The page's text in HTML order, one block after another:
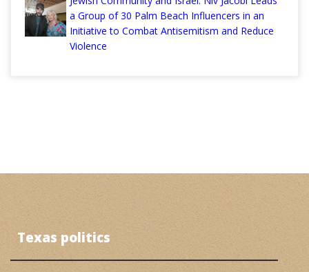
a Group of 30 Palm Beach Influencers in an
Initiative to Combat Antisemitism and Reduce
Violence
Texas politics